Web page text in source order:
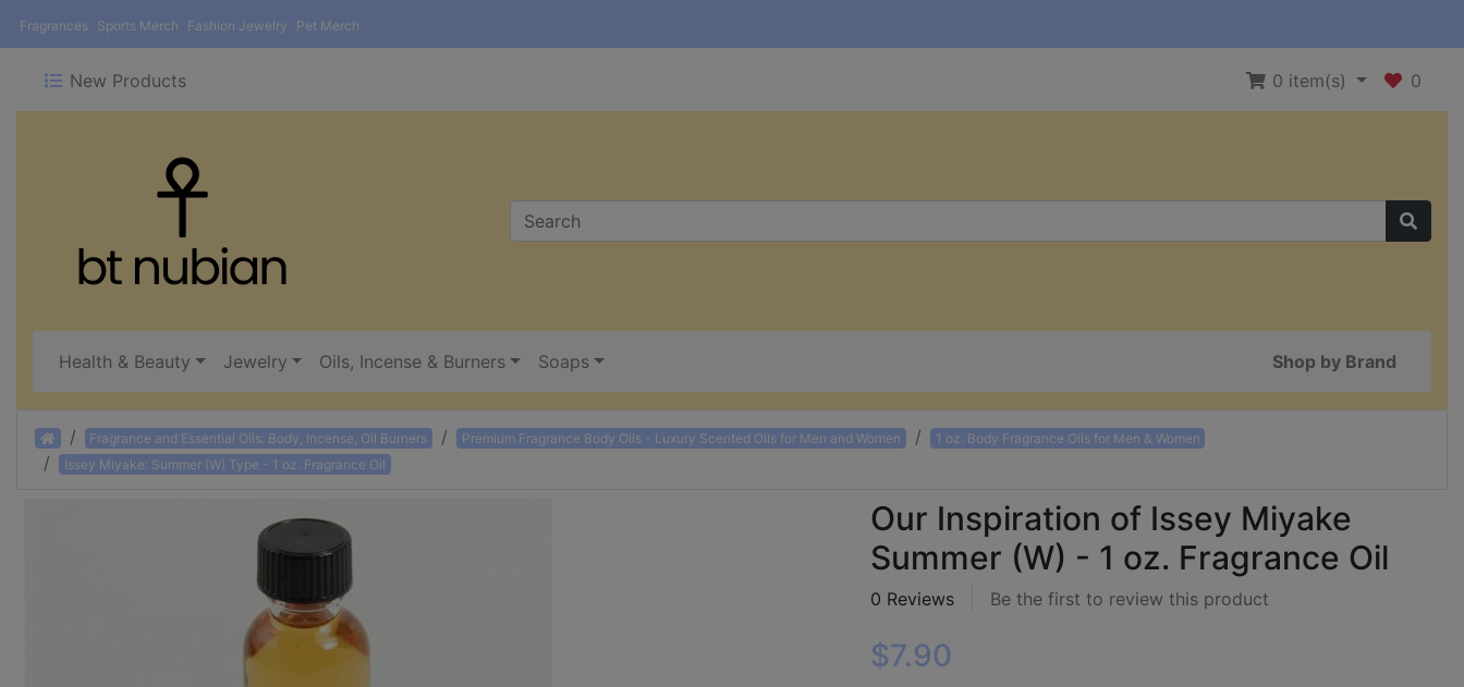
Fragrances Sports Merch Fashion Jewelry Pet Merch
New Products 0 item(s) 0
Health & Beauty Jewelry Oils, Incense & Burners Soaps Shop by Brand
Home Fragrance and Essential Oils: Body, Incense, Oil Burners Premium Fragrance Body Oils - Luxury Scented Oils for Men and Women
1 oz. Body Fragrance Oils for Men & Women
Issey Miyake: Summer (W) Type - 1 oz. Fragrance Oil
Our Inspiration of Issey Miyake
Summer (W) - 1 oz. Fragrance Oil
0 Reviews Be the first to review this product
$7.90